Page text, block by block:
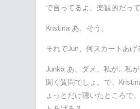
で言ってるよ、楽観的だって
Kristina: あ、そう。
それでJun、何スカートあげ
Junko: あ、ダメ、私が…私
聞く質問でしょ。で、
ょっとだけ聴いたところで